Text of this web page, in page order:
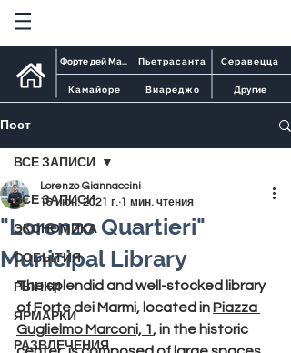
Форте дей Марми Пьетрасанта Серавецца
Камайоре Виареджо Другие
Пост
ВСЕ ЗАПИСИ
ЭКОНОМИКА
СОБЫТИЯ
РЫНКИ
ЯРМАРКИ
РАЗВЛЕЧЕНИЯ
ВСЕ ЗАПИСИ
"Lorenzo Quartieri"
Municipal Library
Lorenzo Giannaccini
16 июн. 2021 г. 1 мин. чтения
The splendid and well-stocked library
of Forte dei Marmi, located in Piazza
Guglielmo Marconi, 1, in the historic